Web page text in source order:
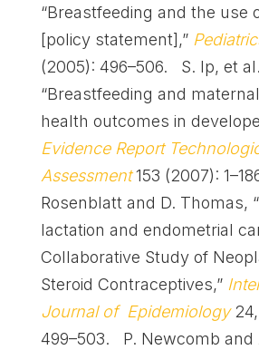
“Breastfeeding and the use
[policy statement],”
(2005): 496–506.
S. Ip, et
“Breastfeeding and
health outcomes in
Evidence Report
Assessment 153 (2007):
Rosenblatt and D. Thomas,
lactation and endometrial
Collaborative Study of
Steroid Contraceptives,”
Journal of Epidemiology24,
499–503. P. Newcomb and